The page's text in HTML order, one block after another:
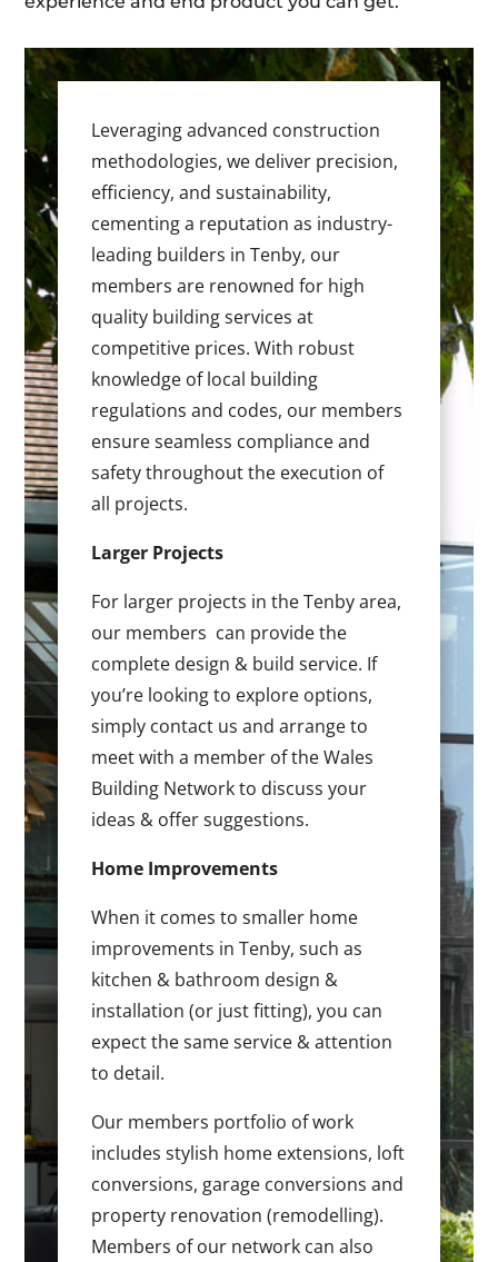
Leveraging advanced construction
methodologies, we deliver precision,
efficiency, and sustainability,
cementing a reputation as industry-
leading builders in Tenby, our
members are renowned for high
quality building services at
competitive prices. With robust
knowledge of local building
regulations and codes, our members
ensure seamless compliance and
safety throughout the execution of
all projects.
Larger Projects
For larger projects in the Tenby area,
our members can provide the
complete design & build service. If
you’re looking to explore options,
simply contact us and arrange to
meet with a member of the Wales
Building Network to discuss your
ideas & offer suggestions.
Home Improvements
When it comes to smaller home
improvements in Tenby, such as
kitchen & bathroom design &
installation (or just fitting), you can
expect the same service & attention
to detail.
Our members portfolio of work
includes stylish home extensions, loft
conversions, garage conversions and
property renovation (remodelling).
Members of our network can also